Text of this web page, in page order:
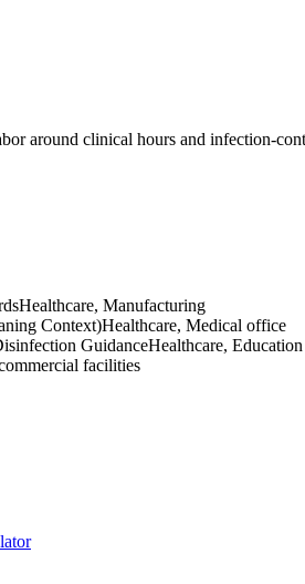
around clinical hours and infection-
Healthcare, Manufacturing
Context)Healthcare, Medical office
GuidanceHealthcare, Education
facilities